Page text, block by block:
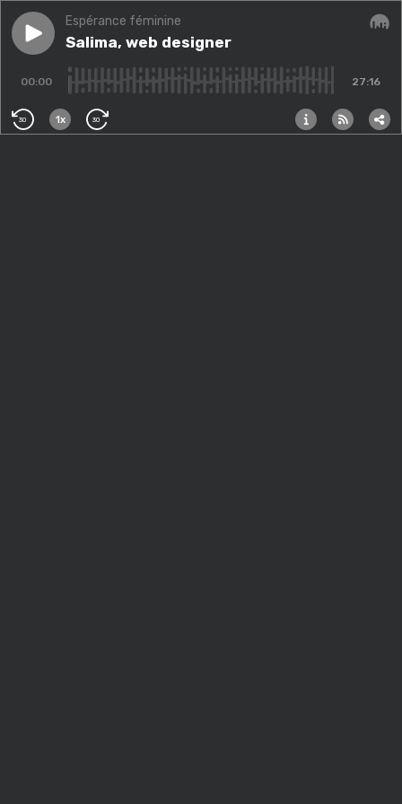
Play episodeSalima, web designer
Espérance féminine
Salima, web designer
00:00 27:16
30 1x 30